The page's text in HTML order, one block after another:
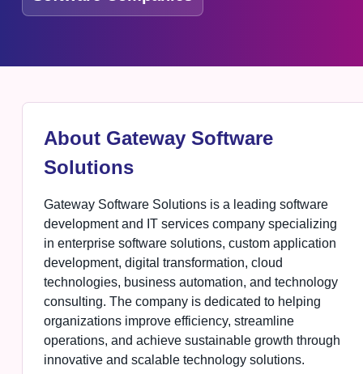
About Gateway Software
Solutions
Gateway Software Solutions is a leading software
development and IT services company specializing
in enterprise software solutions, custom application
development, digital transformation, cloud
technologies, business automation, and technology
consulting. The company is dedicated to helping
organizations improve efficiency, streamline
operations, and achieve sustainable growth through
innovative and scalable technology solutions.